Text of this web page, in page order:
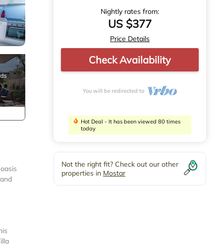
Nightly rates from:
US $377
Price Details
Check Availability
You will be redirected to
Hot Deal - It has been viewed 80 times
today
Not the right fit? Check out our other
properties in Mostar